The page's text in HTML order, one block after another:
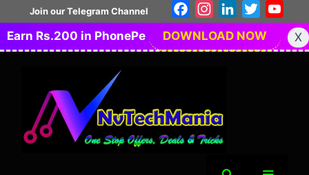
to
content
Join our Telegram Channel FacebookInstagramLinkedIn
Twitter
Earn Rs.200 in PhonePe
DOWNLOAD NOW X